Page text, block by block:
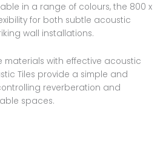
in a range of colours, the 800 x
for both subtle acoustic
wall installations.
materials with effective acoustic
Tiles provide a simple and
reverberation and
spaces.